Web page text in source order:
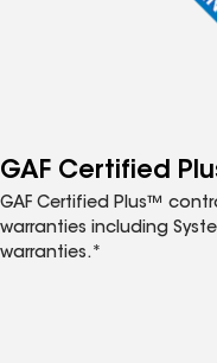
GAF Certified
GAF Certified Plus™
warranties including
warranties.*